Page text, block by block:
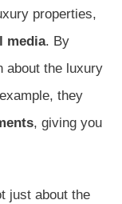
properties,
media. By
about the luxury
they
, giving you
just about the